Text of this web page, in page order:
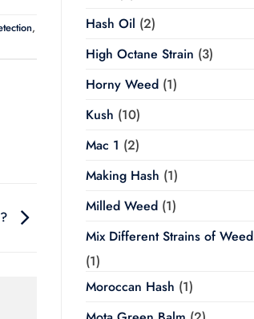
,
Hash Oil (2)
High Octane Strain (3)
Horny Weed(1)
Kush (10)
Mac 1 (2)
Making Hash (1)
Milled Weed(1)
Mix Different Strains of Weed
(1)
Moroccan Hash (1)